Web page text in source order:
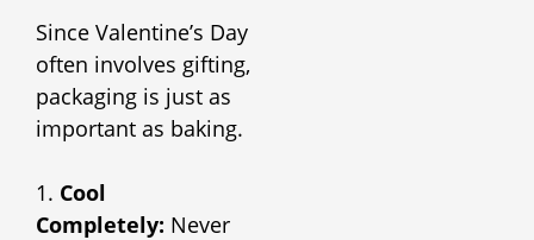
Since Valentine’s Day
often involves gifting,
packaging is just as
important as baking.
1. Cool
Completely: Never